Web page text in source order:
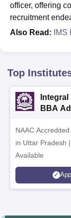
officer, offering
recruitment
Also Read:
Top
BBA
NAAC
in Uttar Pradesh
Available